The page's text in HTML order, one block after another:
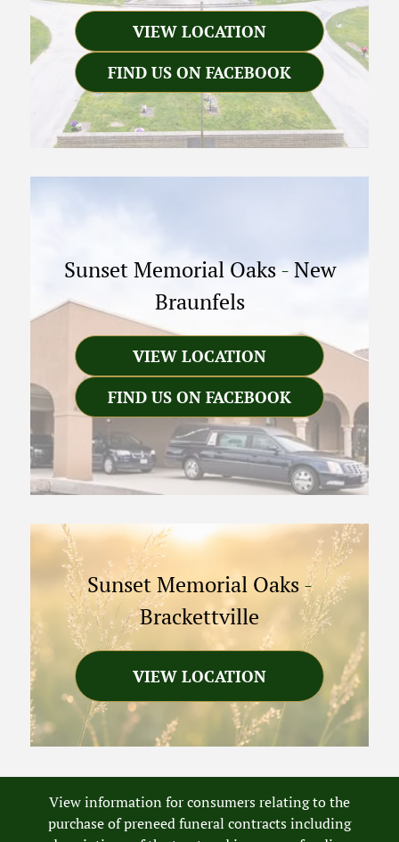
VIEW LOCATION
FIND US ON FACEBOOK
Sunset Memorial Oaks - New
Braunfels
VIEW LOCATION
FIND US ON FACEBOOK
Sunset Memorial Oaks-
Brackettville
VIEW LOCATION
View information for consumers relating to the
purchase of preneed funeral contracts including